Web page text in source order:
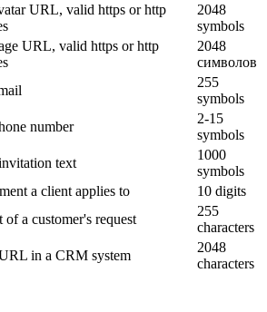
URL, valid https or http
2048
symbols
URL, valid https or http
2048
символов
255
symbols
number
2-15
symbols
text
1000
symbols
a client applies to
10 digits
of a customer's request
255
characters
in a CRM system
2048
characters